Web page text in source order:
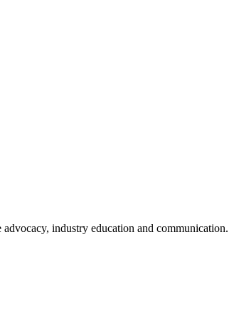
industry education and communication.